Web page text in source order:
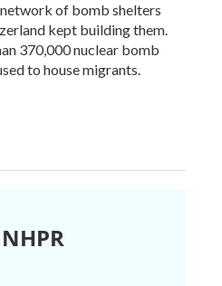
of bomb shelters
kept building them.
370,000 nuclear bomb
to house migrants.